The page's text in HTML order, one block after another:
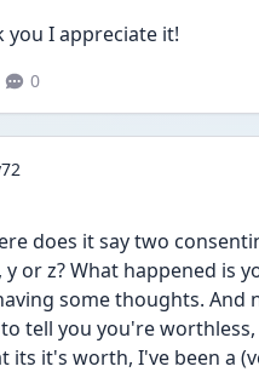
you I appreciate it!
0
does it say two
y or z? What happened is
some thoughts. And
tell you you're
its it's worth, I've been a